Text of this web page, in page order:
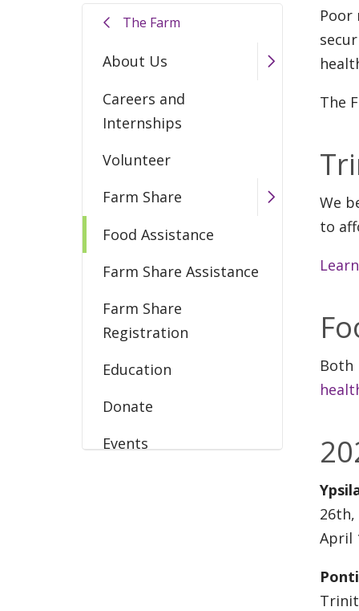
The Farm
About Us
Careers and
Internships
Volunteer
Farm Share
Food Assistance
Farm Share Assistance
Farm Share
Registration
Education
Donate
Events
Poor
The
We
to
Both
26th,
April